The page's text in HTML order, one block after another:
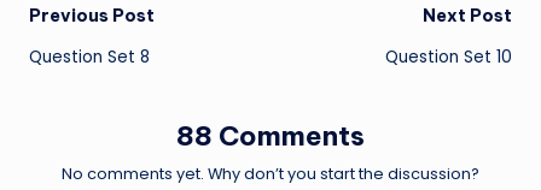
Post
navigation
Previous Post
Question Set 8
Next Post
Question Set 10
88 Comments
No comments yet. Why don’t you start the discussion?